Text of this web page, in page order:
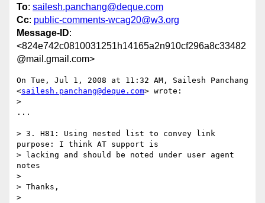
To: sailesh.panchang@deque.com
Cc: public-comments-wcag20@w3.org
Message-ID:
<824e742c0810031251h14165a2n910cf296a8c33482
@mail.gmail.com>
On Tue, Jul 1, 2008 at 11:32 AM, Sailesh Panchang
<sailesh.panchang@deque.com> wrote:
>
...
> 3. H81: Using nested list to convey link
purpose: I think AT support is
> lacking and should be noted under user agent
notes
>
> Thanks,
>